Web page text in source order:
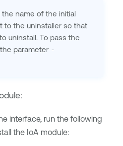
the name of the initial
to the uninstaller so that
uninstall. To pass the
parameter -
interface, run the following
the IoA module: